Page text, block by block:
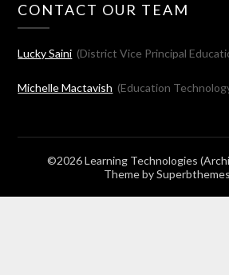
CONTACT OUR TEAM
Lucky Saini (District Vice Principal
Michelle Mactavish (Education
©2026 Learning Technologies
Theme by